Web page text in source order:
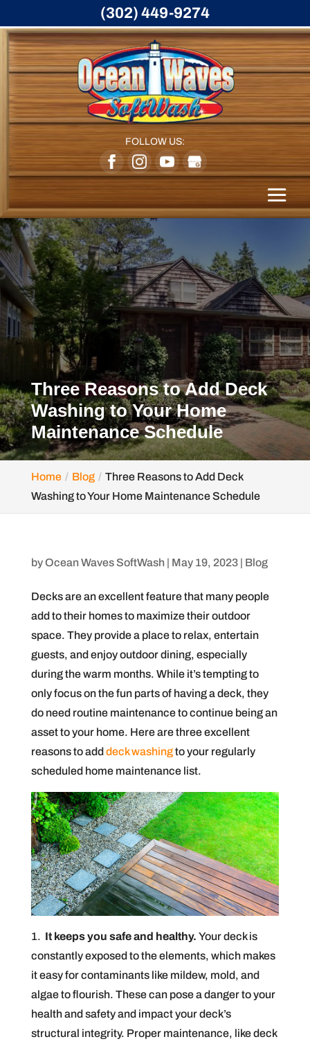
FOLLOW US:
Three Reasons to Add Deck
Washing to Your Home
Maintenance Schedule
Home Blog
Three Reasons to Add Deck
Washing to Your Home Maintenance Schedule
byOcean Waves SoftWash| May 19, 2023| Blog
Decks are an excellent feature that many people
add to their homes to maximize their outdoor
space. They provide a place to relax, entertain
guests, and enjoy outdoor dining, especially
during the warm months. While it’s tempting to
only focus on the fun parts of having a deck, they
do need routine maintenance to continue being an
asset to your home. Here are three excellent
reasons to add deck washingto your regularly
scheduled home maintenance list.
1. It keeps you safe and healthy. Your deck is
constantly exposed to the elements, which makes
it easy for contaminants like mildew, mold, and
algae to flourish. These can pose a danger to your
health and safety and impact your deck’s
structural integrity. Proper maintenance, like deck
(302) 449-9274